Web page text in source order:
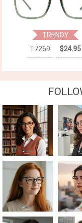
TRENDY
T7269
$24.95